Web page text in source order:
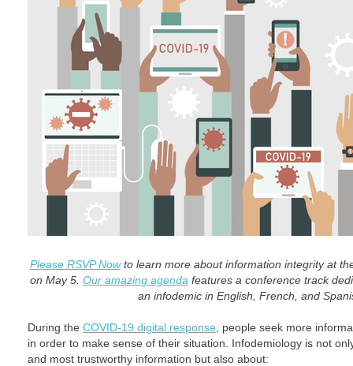
Please RSVP Nowto learn more about information integrity at
on May 5. Our amazing agenda features a conference track
an infodemic in English, French, and
During the COVID-19 digital response , people seek more
in order to make sense of their situation. Infodemiology is not
and most trustworthy information but also about: